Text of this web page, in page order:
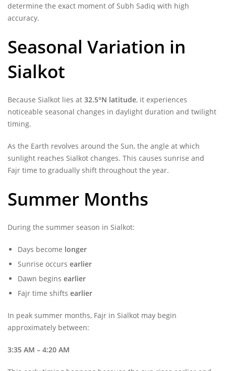
determine the exact moment of Subh Sadiq with high
accuracy.
Seasonal Variation in
Sialkot
Because Sialkot lies at 32.5°N latitude, it experiences
noticeable seasonal changes in daylight duration and twilight
timing.
As the Earth revolves around the Sun, the angle at which
sunlight reaches Sialkot changes. This causes sunrise and
Fajr time to gradually shift throughout the year.
Summer Months
During the summer season in Sialkot:
Days become longer
Sunrise occurs earlier
Dawn begins earlier
Fajr time shifts earlier
In peak summer months, Fajr in Sialkot may begin
approximately between:
3:35 AM – 4:20 AM